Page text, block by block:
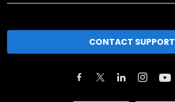
CONTACT SUPPORT